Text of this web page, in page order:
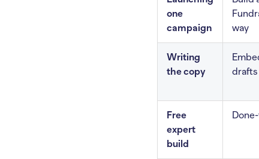
one
campaign
way
Writing
the copy
drafts
Free
expert
build